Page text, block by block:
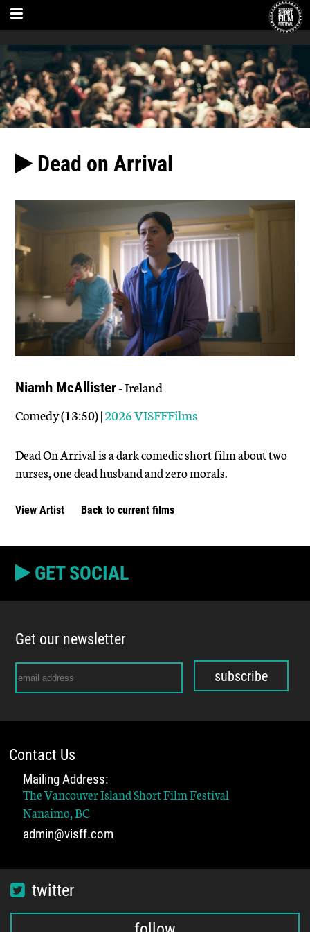
Dead on Arrival
Niamh McAllister- Ireland
Comedy (13:50) |2026 VISFFFilms
Dead On Arrival is a dark comedic short film about two
nurses, one dead husband and zero morals.
View Artist Back to current films
GET SOCIAL
Get our newsletter
subscribe
Contact Us
Mailing Address:
The Vancouver Island Short Film Festival
Nanaimo, BC
admin@visff.com
twitter